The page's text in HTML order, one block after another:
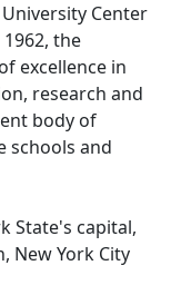
Center
the
excellence in
research and
body of
schools and
State's capital,
New York City